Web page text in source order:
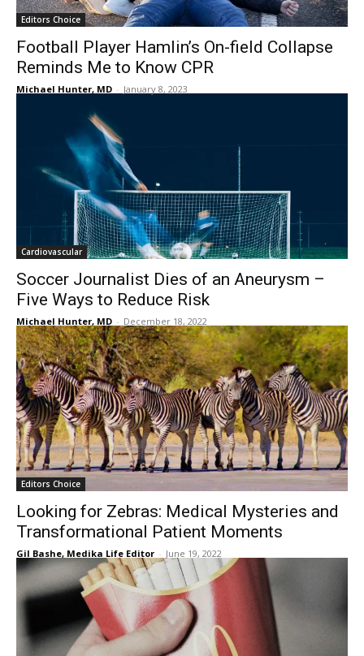
Editors Choice
Football Player Hamlin’s On-field Collapse
Reminds Me to Know CPR
Michael Hunter, MD - January 8, 2023
Cardiovascular
Soccer Journalist Dies of an Aneurysm –
Five Ways to Reduce Risk
Michael Hunter, MD - December 18, 2022
Editors Choice
Looking for Zebras: Medical Mysteries and
Transformational Patient Moments
Gil Bashe, Medika Life Editor - June 19, 2022